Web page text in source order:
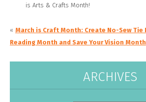
is Arts & Crafts Month!
« March is Craft Month: Create No-Sew Tie
Reading Month and Save Your Vision Month
ARCHIVES